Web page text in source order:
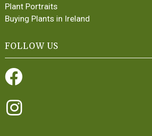
Plant Portraits
Buying Plants in Ireland
FOLLOW US